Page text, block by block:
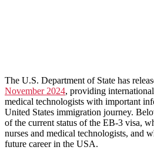
​The U.S. Department of State has
November 2024, providing
medical technologists with important
United States immigration journey.
of the current status of the EB-3 visa,
nurses and medical technologists, and
future career in the USA.